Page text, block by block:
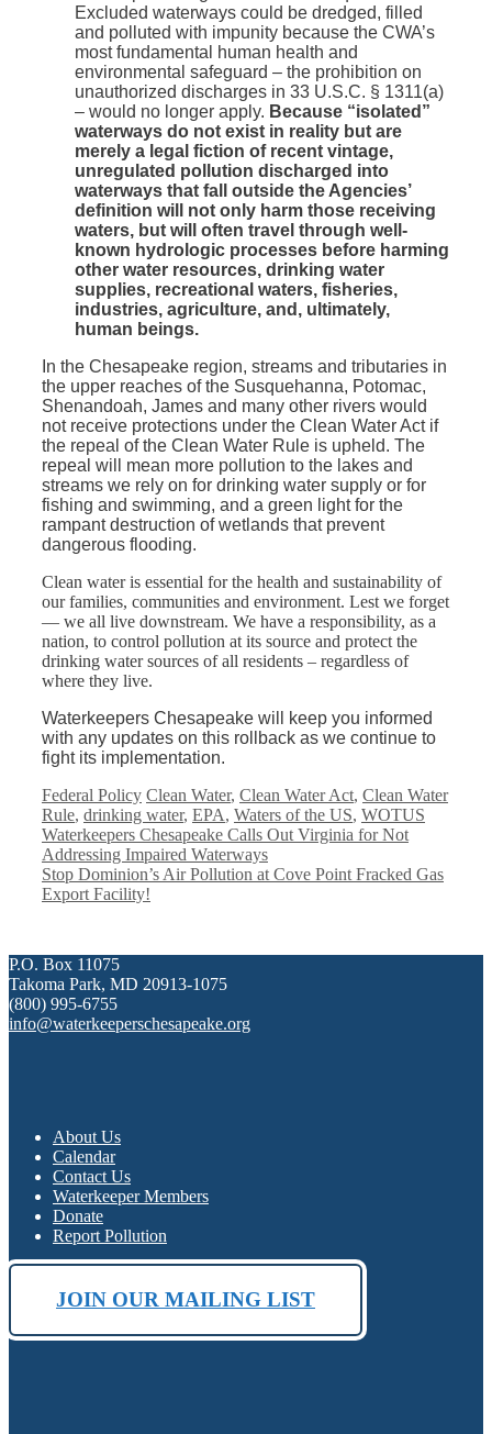
Excluded waterways could be dredged, filled
and polluted with impunity because the CWA’s
most fundamental human health and
environmental safeguard – the prohibition on
unauthorized discharges in 33 U.S.C. § 1311(a)
– would no longer apply. Because “isolated”
waterways do not exist in reality but are
merely a legal fiction of recent vintage,
unregulated pollution discharged into
waterways that fall outside the Agencies’
definition will not only harm those receiving
waters, but will often travel through well-
known hydrologic processes before harming
other water resources, drinking water
supplies, recreational waters, fisheries,
industries, agriculture, and, ultimately,
human beings.
In the Chesapeake region, streams and tributaries in
the upper reaches of the Susquehanna, Potomac,
Shenandoah, James and many other rivers would
not receive protections under the Clean Water Act if
the repeal of the Clean Water Rule is upheld. The
repeal will mean more pollution to the lakes and
streams we rely on for drinking water supply or for
fishing and swimming, and a green light for the
rampant destruction of wetlands that prevent
dangerous flooding.
Clean water is essential for the health and sustainability of
our families, communities and environment. Lest we forget
— we all live downstream. We have a responsibility, as a
nation, to control pollution at its source and protect the
drinking water sources of all residents – regardless of
where they live.
Waterkeepers Chesapeake will keep you informed
with any updates on this rollback as we continue to
fight its implementation.
Categories
Federal Policy Tags
Clean Water, Clean Water Act, Clean Water
Rule, drinking water, EPA, Waters of the US, WOTUS
Waterkeepers Chesapeake Calls Out Virginia for Not
Addressing Impaired Waterways
Stop Dominion’s Air Pollution at Cove Point Fracked Gas
Export Facility!
P.O. Box 11075
Takoma Park, MD 20913-1075
(800) 995-6755
info@waterkeeperschesapeake.org
About Us
Calendar
Contact Us
Waterkeeper Members
Donate
Report Pollution
JOIN OUR MAILING LIST